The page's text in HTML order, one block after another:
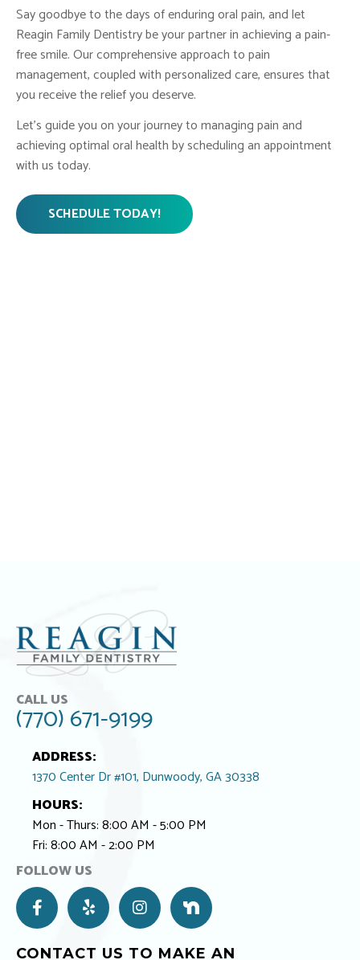
Say goodbye to the days of enduring oral pain, and let
Reagin Family Dentistry be your partner in achieving a pain-
free smile. Our comprehensive approach to pain
management, coupled with personalized care, ensures that
you receive the relief you deserve.
Let’s guide you on your journey to managing pain and
achieving optimal oral health by scheduling an appointment
with us today.
SCHEDULE TODAY!
CALL US
(770) 671-9199
ADDRESS:
1370 Center Dr #101, Dunwoody, GA 30338
HOURS:
Mon - Thurs: 8:00 AM - 5:00 PM
Fri: 8:00 AM - 2:00 PM
FOLLOW US
F
a
c
e
Y
e
l
p
I
n
s
t
N
e
x
t
CONTACT US TO MAKE AN